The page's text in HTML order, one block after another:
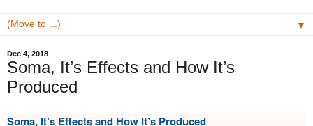
▼
Dec 4, 2018
Soma, It’s Effects and How It’s
Produced
Soma, It’s Effects and How It’s Produced